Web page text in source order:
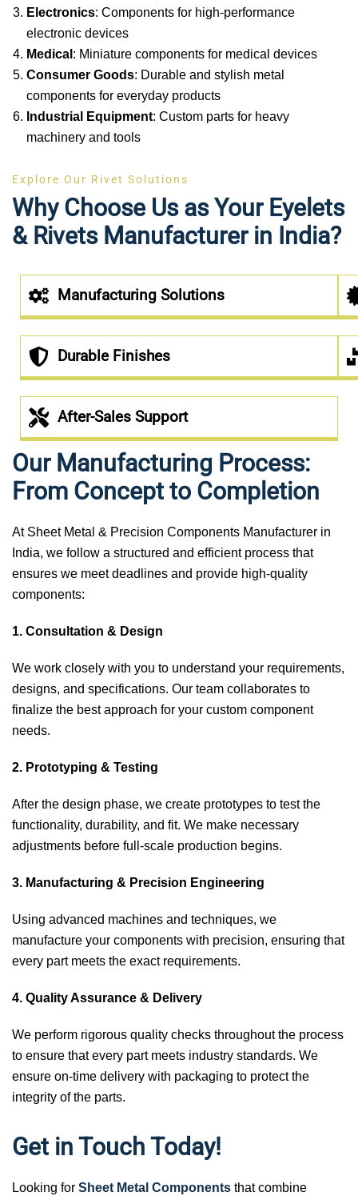
Electronics: Components for high-performance
electronic devices
Medical : Miniature components for medical devices
Consumer Goods: Durable and stylish metal
components for everyday products
Industrial Equipment: Custom parts for heavy
machinery and tools
Explore Our Rivet Solutions
Why Choose Us as Your Eyelets
& Rivets Manufacturer in India?
Manufacturing Solutions
Durable Finishes
After-Sales Support
Our Manufacturing Process:
From Concept to Completion
At Sheet Metal & Precision Components Manufacturer in
India, we follow a structured and efficient process that
ensures we meet deadlines and provide high-quality
components:
1. Consultation & Design
We work closely with you to understand your requirements,
designs, and specifications. Our team collaborates to
finalize the best approach for your custom component
needs.
2. Prototyping & Testing
After the design phase, we create prototypes to test the
functionality, durability, and fit. We make necessary
adjustments before full-scale production begins.
3. Manufacturing & Precision Engineering
Using advanced machines and techniques, we
manufacture your components with precision, ensuring that
every part meets the exact requirements.
4. Quality Assurance & Delivery
We perform rigorous quality checks throughout the process
to ensure that every part meets industry standards. We
ensure on-time delivery with packaging to protect the
integrity of the parts.
Get in Touch Today!
Looking for Sheet Metal Components that combine